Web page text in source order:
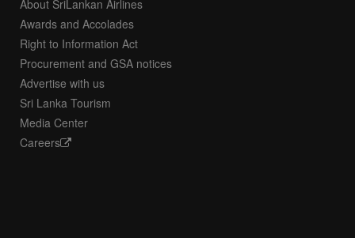
About SriLankan Airlines
Awards and Accolades
Right to Information Act
Procurement and GSA notices
Advertise with us
Sri Lanka Tourism
Media Center
Careers